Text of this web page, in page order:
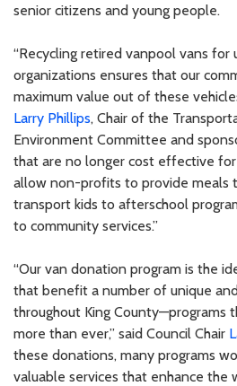
senior citizens and young people.
“Recycling retired vanpool vans for
organizations ensures that our
maximum value out of these
Larry Phillips, Chair of the
Environment Committee and
that are no longer cost effective
allow non-profits to provide meals
transport kids to afterschool
to community services.”
“Our van donation program is the
that benefit a number of unique
throughout King County—programs
more than ever,” said Council Chair
these donations, many programs
valuable services that enhance the